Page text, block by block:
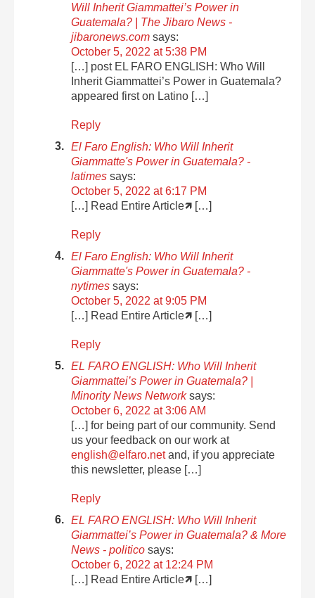
Will Inherit Giammattei’s Power in
Guatemala? | The Jibaro News -
jibaronews.com says:
October 5, 2022 at 5:38 PM
[…] post EL FARO ENGLISH: Who Will
Inherit Giammattei’s Power in Guatemala?
appeared first on Latino […]
Reply
El Faro English: Who Will Inherit
Giammatte's Power in Guatemala? -
latimes says:
October 5, 2022 at 6:17 PM
[…] Read Entire Article🡽 […]
Reply
El Faro English: Who Will Inherit
Giammatte's Power in Guatemala? -
nytimes says:
October 5, 2022 at 9:05 PM
[…] Read Entire Article🡽 […]
Reply
EL FARO ENGLISH: Who Will Inherit
Giammattei’s Power in Guatemala? |
Minority News Network says:
October 6, 2022 at 3:06 AM
[…] for being part of our community. Send
us your feedback on our work at
english@elfaro.netand, if you appreciate
this newsletter, please […]
Reply
EL FARO ENGLISH: Who Will Inherit
Giammattei’s Power in Guatemala? & More
News - politico says:
October 6, 2022 at 12:24 PM
[…] Read Entire Article🡽 […]